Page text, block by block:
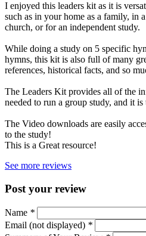
I enjoyed this leaders kit as it is
such as in your home as a family, in
church, or for an independent study.
While doing a study on 5 specific
hymns, this kit is also full of many
references, historical facts, and so
The Leaders Kit provides all of the
needed to run a group study, and it
The Video downloads are easily
to the study!
This is a Great resource!
See more reviews
Post your review
Name *
Email (not displayed) *